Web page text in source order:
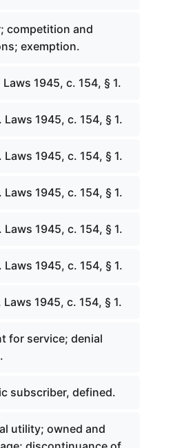
competition and
exemption.
1945, c. 154, § 1.
1945, c. 154, § 1.
1945, c. 154, § 1.
1945, c. 154, § 1.
1945, c. 154, § 1.
1945, c. 154, § 1.
1945, c. 154, § 1.
for service; denial
subscriber, defined.
utility; owned and